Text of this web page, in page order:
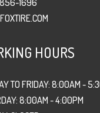
1696
HOURS
TO FRIDAY: 8:00AM -
8:00AM - 4:00PM